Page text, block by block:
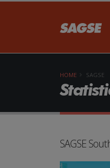
HOME SAGSE
SAGSE